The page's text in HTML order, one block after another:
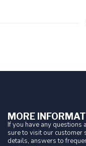
MORE
If you have any questions
sure to visit our customer
details, answers to